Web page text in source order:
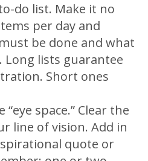
do list. Make it no
per day and
be done and what
Long lists guarantee
Short ones
space.” Clear the
line of vision. Add in
quote or